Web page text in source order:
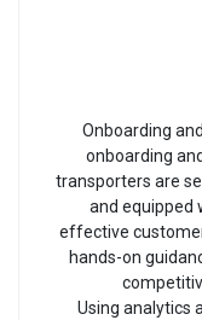
Onboarding
onboarding
transporters are
and equipped
effective
hands-on
Using analytics